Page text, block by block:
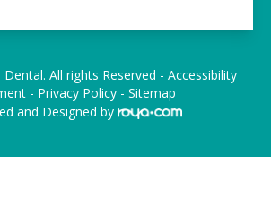
All rights Reserved - Accessibility
- Privacy Policy- Sitemap
and Designed by